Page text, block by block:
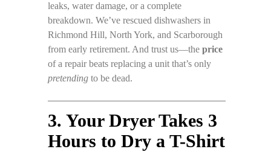
leaks, water damage, or a complete
breakdown. We’ve rescued dishwashers in
Richmond Hill, North York, and Scarborough
from early retirement. And trust us—the price
of a repair beats replacing a unit that’s only
pretending to be dead.
3. Your Dryer Takes 3
Hours to Dry a T-Shirt